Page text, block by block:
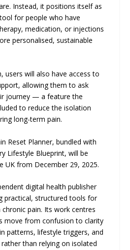
Instead, it positions itself as
for people who have
medication, or injections
personalised, sustainable
users will also have access to
allowing them to ask
journey — a feature the
to reduce the isolation
long-term pain.
Reset Planner, bundled with
Lifestyle Blueprint, will be
UK from December 29, 2025.
digital health publisher
practical, structured tools for
chronic pain. Its work centres
move from confusion to clarity
patterns, lifestyle triggers, and
than relying on isolated